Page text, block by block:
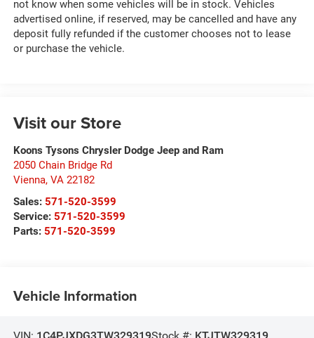
not know when some vehicles will be in stock. Vehicles
advertised online, if reserved, may be cancelled and have any
deposit fully refunded if the customer chooses not to lease
or purchase the vehicle.
Visit our Store
Koons Tysons Chrysler Dodge Jeep and Ram
2050 Chain Bridge Rd
Vienna, VA 22182
Sales: 571-520-3599
Service: 571-520-3599
Parts: 571-520-3599
Vehicle Information